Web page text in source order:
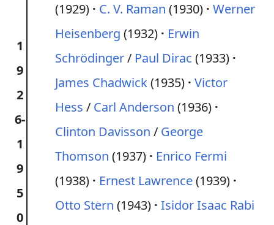
1
9
2
6-
1
9
5
0
(1929)
C. V. Raman (1930) Werner
Heisenberg (1932)
Erwin
Schrödinger/ Paul Dirac (1933)
James Chadwick(1935) Victor
Hess / Carl Anderson (1936)
Clinton Davisson / George
Thomson (1937)
Enrico Fermi
(1938)
Ernest Lawrence(1939)
Otto Stern (1943) Isidor Isaac Rabi